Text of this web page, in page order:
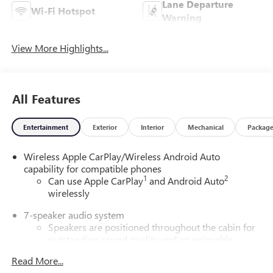
Wi-Fi Hotspot
Lane Departure
Warning
View More Highlights...
All Features
Entertainment Exterior Interior Mechanical Package
Wireless Apple CarPlay/Wireless Android Auto
capability for compatible phones
Can use Apple CarPlay1 and Android Auto2
wirelessly
7-speaker audio system
Speakers are positioned throughout the cabin for
outstanding sound quality and an enjoyable
Read More...